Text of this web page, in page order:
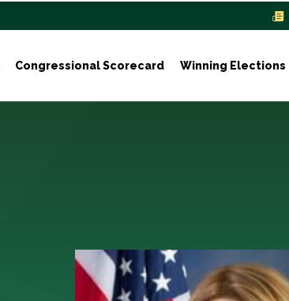
Congressional Scorecard Winning Elections